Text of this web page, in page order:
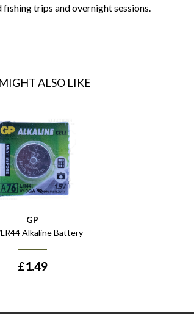
trips and overnight sessions.
ALSO LIKE
GP
Alkaline Battery
£1.49